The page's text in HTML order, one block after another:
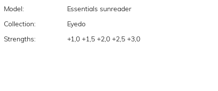
Model: Essentials sunreader
Collection: Eyedo
Strengths: +1,0 +1,5 +2,0 +2,5 +3,0